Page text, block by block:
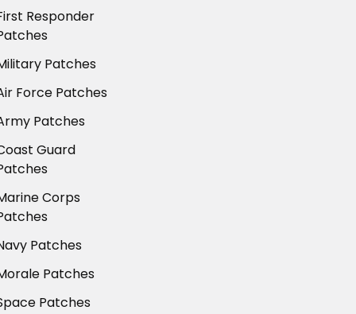
Responder
Patches
Force Patches
Patches
Guard
Corps
Patches
Patches
Patches